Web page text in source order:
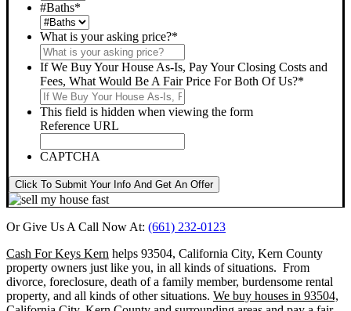
#Baths*
What is your asking price?*
If We Buy Your House As-Is, Pay Your Closing Costs and
Fees, What Would Be A Fair Price For Both Of Us?*
This field is hidden when viewing the form
Reference URL
CAPTCHA
Click To Submit Your Info And Get An Offer
Or Give Us A Call Now At: (661) 232-0123
Cash For Keys Kern helps 93504, California City, Kern County
property owners just like you, in all kinds of situations. From
divorce, foreclosure, death of a family member, burdensome rental
property, and all kinds of other situations. We buy houses in 93504,